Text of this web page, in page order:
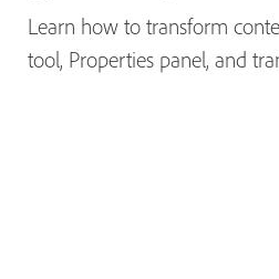
Learn how to transform
tool, Properties panel, and